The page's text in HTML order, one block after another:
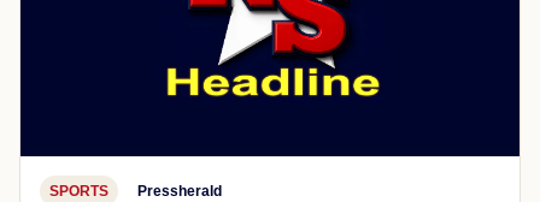
SPORTS Pressherald